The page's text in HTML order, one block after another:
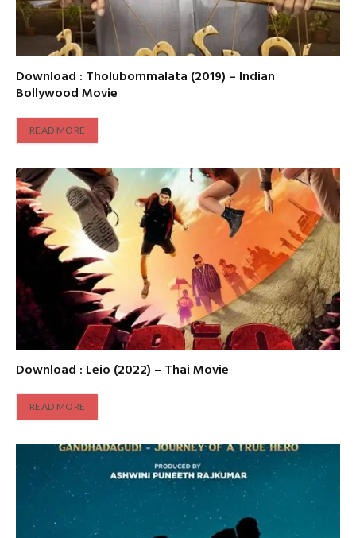
Download : Tholubommalata (2019) – Indian
Bollywood Movie
READ MORE
Download : Leio (2022) – Thai Movie
READ MORE